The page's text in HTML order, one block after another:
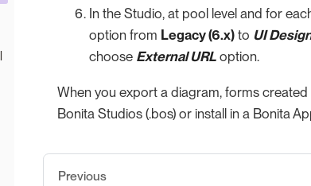
In the Studio, at pool level and for
option from Legacy (6.x) to UI
choose External URL option.
When you export a diagram, forms
Bonita Studios (.bos) or install in a Bonita
Previous